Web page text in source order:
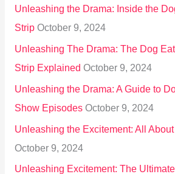
Unleashing the Drama: Inside the
Strip October 9, 2024
Unleashing The Drama: The Dog
Strip Explained October 9, 2024
Unleashing the Drama: A Guide to
Show Episodes October 9, 2024
Unleashing the Excitement: All
October 9, 2024
Unleashing Excitement: The